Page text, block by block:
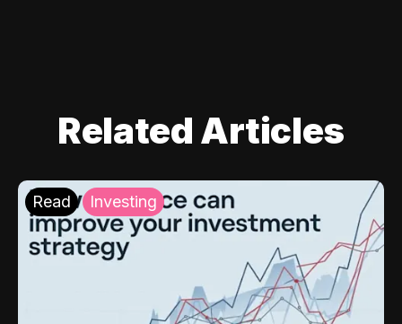
Related Articles
Read Investing